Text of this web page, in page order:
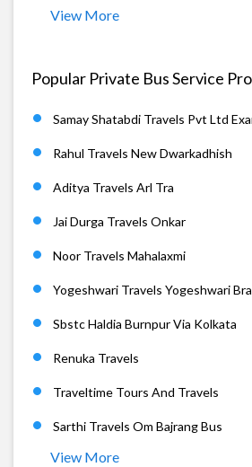
View More
Popular Private Bus Service
Samay Shatabdi Travels Pvt Ltd
Rahul Travels New Dwarkadhish
Aditya Travels Arl Tra
Jai Durga Travels Onkar
Noor Travels Mahalaxmi
Yogeshwari Travels Yogeshwari
Sbstc Haldia Burnpur Via Kolkata
Renuka Travels
Traveltime Tours And Travels
Sarthi Travels Om Bajrang Bus
View More